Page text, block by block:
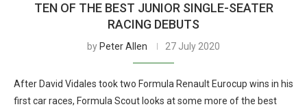
TEN OF THE BEST JUNIOR SINGLE-SEATER
RACING DEBUTS
by Peter Allen 27 July 2020
After David Vidales took two Formula Renault Eurocup wins in his
first car races, Formula Scout looks at some more of the best